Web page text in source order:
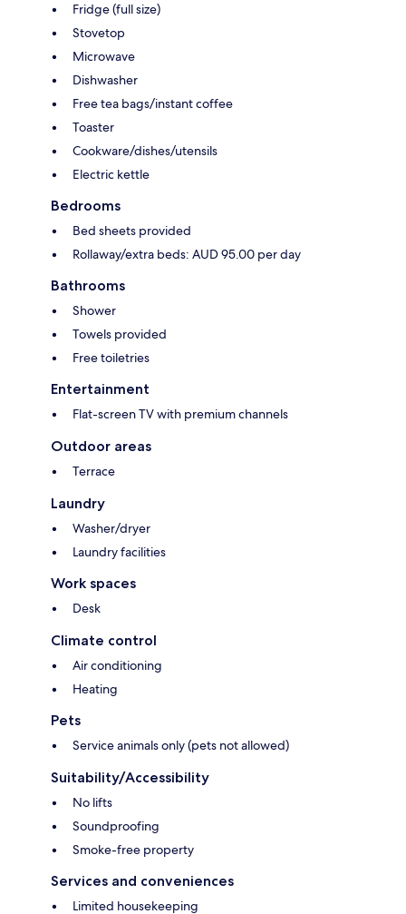
Fridge (full size)
Stovetop
Microwave
Dishwasher
Free tea bags/instant coffee
Toaster
Cookware/dishes/utensils
Electric kettle
Bedrooms
Bed sheets provided
Rollaway/extra beds: AUD 95.00 per day
Bathrooms
Shower
Towels provided
Free toiletries
Entertainment
Flat-screen TV with premium channels
Outdoor areas
Terrace
Laundry
Washer/dryer
Laundry facilities
Work spaces
Desk
Climate control
Air conditioning
Heating
Pets
Service animals only (pets not allowed)
Suitability/Accessibility
No lifts
Soundproofing
Smoke-free property
Services and conveniences
Limited housekeeping